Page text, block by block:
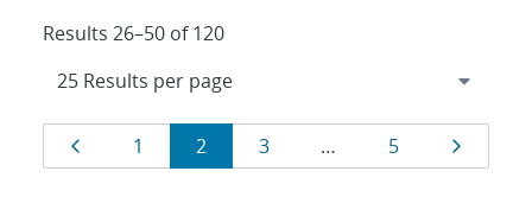
Results 26–50 of 120
Results
navigation
Page
1 Page
2 Page
3 … Page
5